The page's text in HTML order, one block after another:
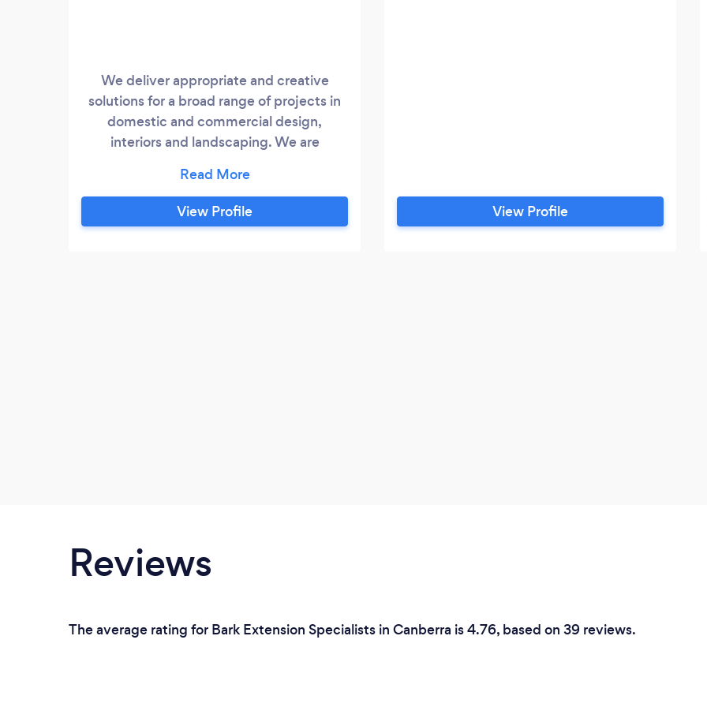
We deliver appropriate and creative
solutions for a broad range of projects in
domestic and commercial design,
interiors and landscaping. We are
innovative architectural designs with a
dedicated and attentive personal service.
View Profile View Profile
Reviews
The average rating for Bark Extension Specialists in Canberra is 4.76, based on 39 reviews.